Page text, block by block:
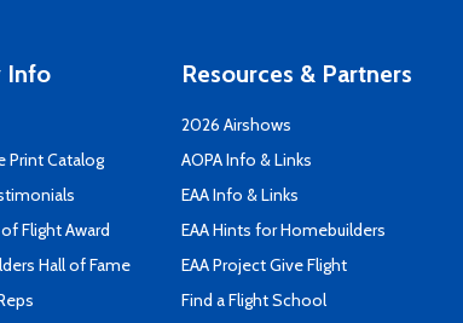
Info
Print Catalog
Flight Award
Hall of Fame
Resources & Partners
2026 Airshows
AOPA Info & Links
EAA Info & Links
EAA Hints for Homebuilders
EAA Project Give Flight
Find a Flight School